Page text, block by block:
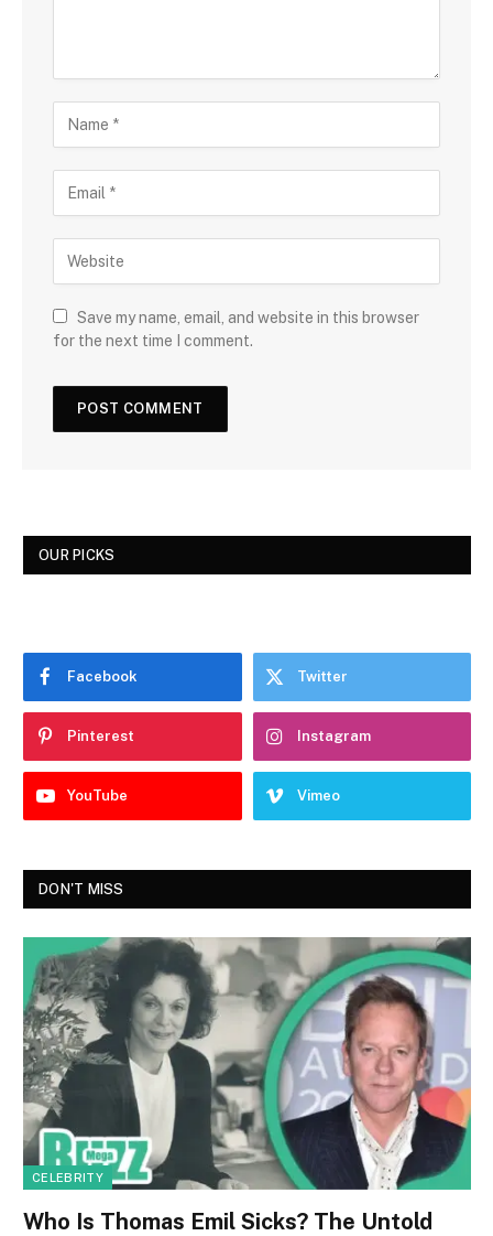
Save my name, email, and website in this browser
for the next time I comment.
OUR PICKS
Facebook Twitter
Pinterest Instagram
YouTube Vimeo
DON'T MISS
CELEBRITY
Who Is Thomas Emil Sicks? The Untold